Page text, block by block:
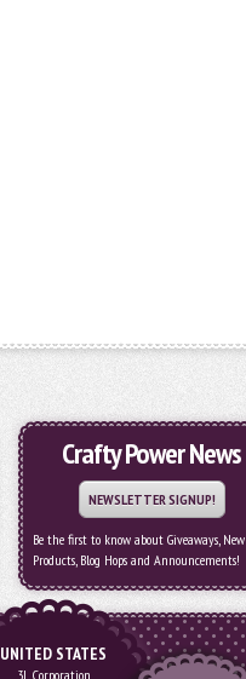
Crafty Power News
NEWSLETTER SIGNUP!
Be the first to know about Giveaways, New
Products, Blog Hops and Announcements!
UNITED STATES
3L Corporation